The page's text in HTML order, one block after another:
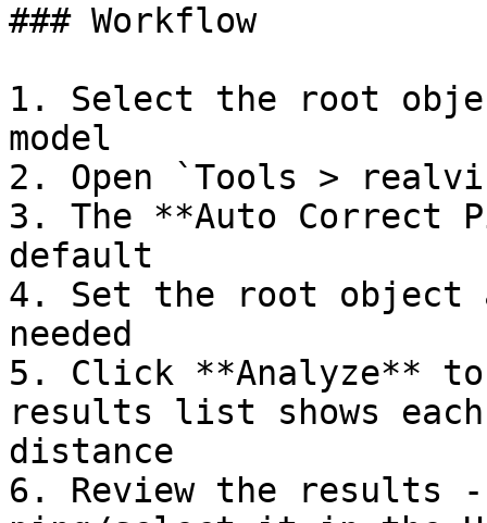
### Workflow
1. Select the root
model
2. Open `Tools >
3. The **Auto Correct
default
4. Set the root object
needed
5. Click **Analyze**
results list shows
distance
6. Review the results